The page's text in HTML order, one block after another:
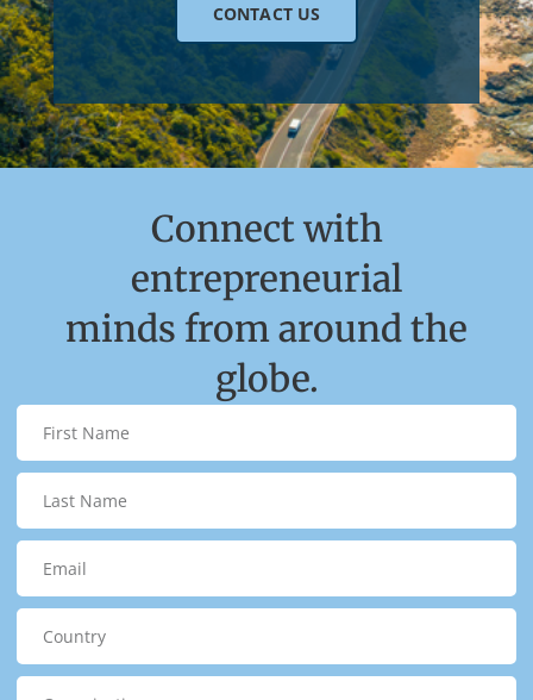
CONTACT US
Connect with
entrepreneurial
minds from around the
globe.